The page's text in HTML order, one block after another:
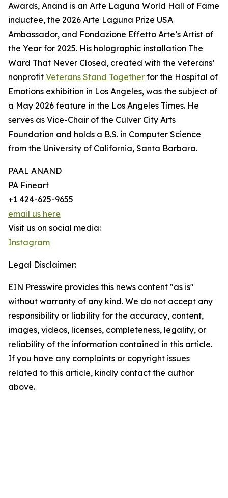
Awards, Anand is an Arte Laguna World Hall of Fame
inductee, the 2026 Arte Laguna Prize USA
Ambassador, and Fondazione Effetto Arte’s Artist of
the Year for 2025. His holographic installation The
Ward That Never Closed, created with the veterans’
nonprofit Veterans Stand Together for the Hospital of
Emotions exhibition in Los Angeles, was the subject of
a May 2026 feature in the Los Angeles Times. He
serves as Vice-Chair of the Culver City Arts
Foundation and holds a B.S. in Computer Science
from the University of California, Santa Barbara.
PAAL ANAND
PA Fineart
+1 424-625-9655
email us here
Visit us on social media:
Instagram
Legal Disclaimer:
EIN Presswire provides this news content "as is"
without warranty of any kind. We do not accept any
responsibility or liability for the accuracy, content,
images, videos, licenses, completeness, legality, or
reliability of the information contained in this article.
If you have any complaints or copyright issues
related to this article, kindly contact the author
above.